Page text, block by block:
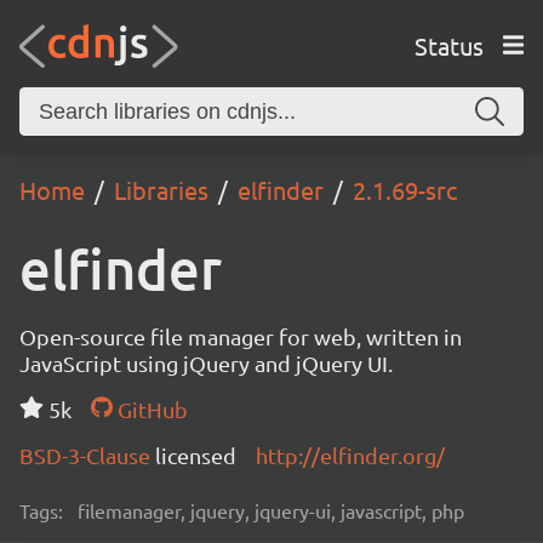
Status
Home Libraries elfinder 2.1.69-src
elfinder
Open-source file manager for web, written in
JavaScript using jQuery and jQuery UI.
5k
GitHub
BSD-3-Clause licensed http://elfinder.org/
Tags: filemanager, jquery, jquery-ui, javascript, php